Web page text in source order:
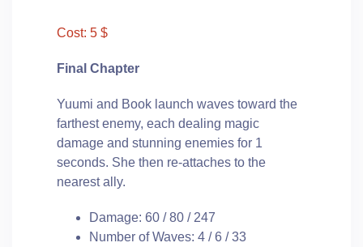
Cost: 5 $
Final Chapter
Yuumi and Book launch waves toward the
farthest enemy, each dealing magic
damage and stunning enemies for 1
seconds. She then re-attaches to the
nearest ally.
Damage: 60 / 80 / 247
Number of Waves: 4 / 6 / 33